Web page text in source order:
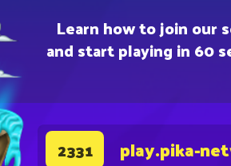
Learn how to join our
and start playing in 60
2331 play.pika-